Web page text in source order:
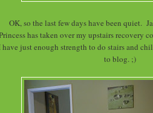
OK, so the last few days have been quiet.
has taken over my upstairs recovery
have just enough strength to do stairs and
to blog. ;)